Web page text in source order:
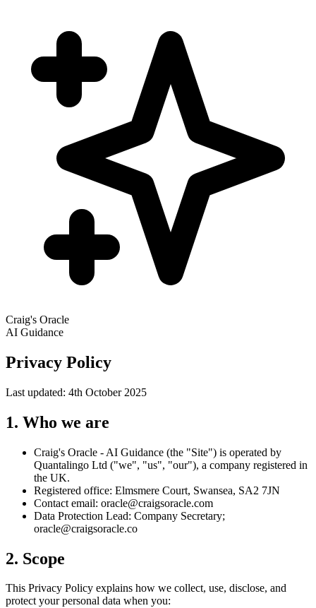
Craig's Oracle
AI Guidance
Privacy Policy
Last updated: 4th October 2025
1. Who we are
Craig's Oracle - AI Guidance (the "Site") is operated by
Quantalingo Ltd ("we", "us", "our"), a company registered in
the UK.
Registered office: Elmsmere Court, Swansea, SA2 7JN
Contact email: oracle@craigsoracle.com
Data Protection Lead: Company Secretary;
oracle@craigsoracle.co
2. Scope
This Privacy Policy explains how we collect, use, disclose, and
protect your personal data when you: